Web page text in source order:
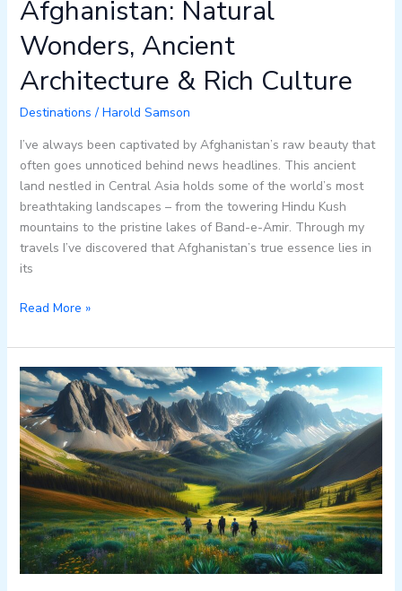
Afghanistan: Natural
Wonders, Ancient
Architecture & Rich Culture
Destinations / Harold Samson
I’ve always been captivated by Afghanistan’s raw beauty that
often goes unnoticed behind news headlines. This ancient
land nestled in Central Asia holds some of the world’s most
breathtaking landscapes – from the towering Hindu Kush
mountains to the pristine lakes of Band-e-Amir. Through my
travels I’ve discovered that Afghanistan’s true essence lies in
its
Read More »
Discovering
Beautiful:h7pyzvereda=
America
Places:
A
Journey
Through
Natural
Wonders
&